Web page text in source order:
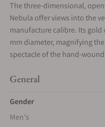
The three-dimensional,
Nebula offer views into the
manufacture calibre. Its gold
mm diameter, magnifying
spectacle of the hand-
General
Gender
Men's